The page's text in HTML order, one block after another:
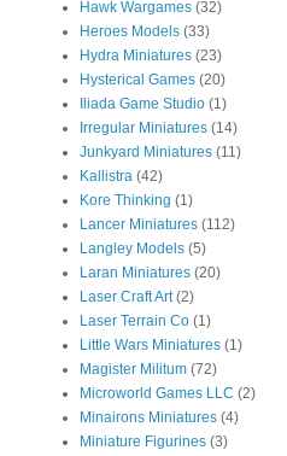
Hawk Wargames (32)
Heroes Models (33)
Hydra Miniatures (23)
Hysterical Games (20)
Iliada Game Studio (1)
Irregular Miniatures (14)
Junkyard Miniatures (11)
Kallistra (42)
Kore Thinking (1)
Lancer Miniatures (112)
Langley Models (5)
Laran Miniatures (20)
Laser Craft Art (2)
Laser Terrain Co (1)
Little Wars Miniatures (1)
Magister Militum (72)
Microworld Games LLC (2)
Minairons Miniatures (4)
Miniature Figurines (3)